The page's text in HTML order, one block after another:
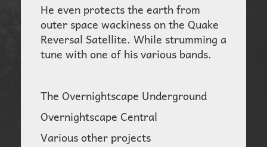
He even protects the earth from
outer space wackiness on the Quake
Reversal Satellite. While strumming a
tune with one of his various bands.
The Overnightscape Underground
Overnightscape Central
Various other projects